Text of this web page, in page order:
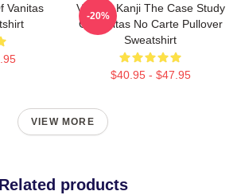
Vanitas
Vanitas Kanji The Case Study
Of Vanitas No Carte Pullover
Sweatshirt
$40.95 - $47.95
-20%
VIEW MORE
Related products